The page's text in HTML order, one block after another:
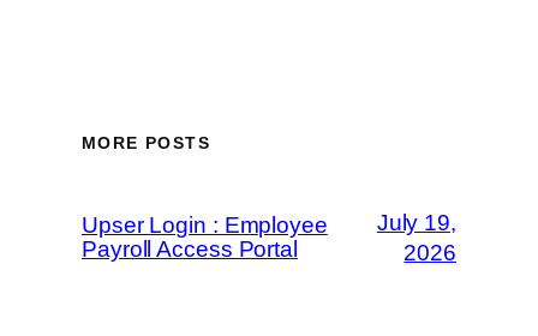
MORE POSTS
Upser Login : Employee
Payroll Access Portal
July 19,
2026